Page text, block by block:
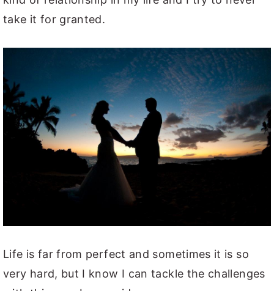
take it for granted.
Life is far from perfect and sometimes it is so
very hard, but I know I can tackle the challenges